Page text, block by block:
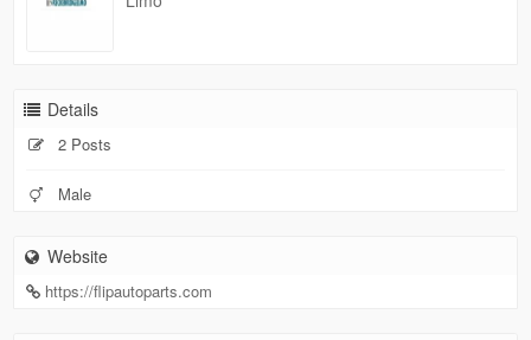
Details
2 Posts
Male
Website
https://flipautoparts.com